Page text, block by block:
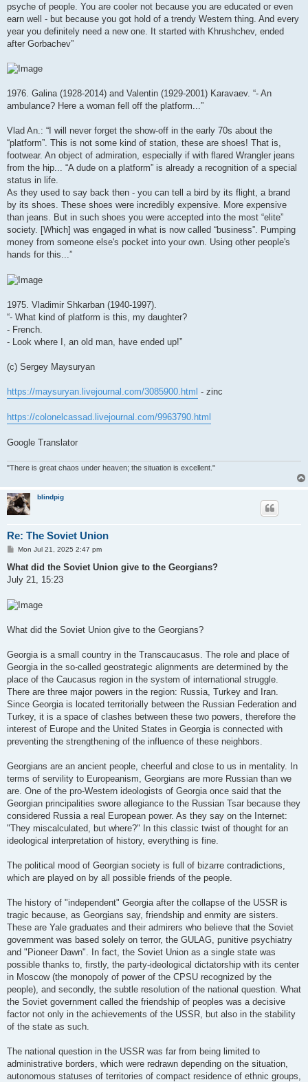
psyche of people. You are cooler not because you are educated or even
earn well - but because you got hold of a trendy Western thing. And every
year you definitely need a new one. It started with Khrushchev, ended
after Gorbachev”
1976. Galina (1928-2014) and Valentin (1929-2001) Karavaev. “- An
ambulance? Here a woman fell off the platform...”
Vlad An.: “I will never forget the show-off in the early 70s about the
“platform”. This is not some kind of station, these are shoes! That is,
footwear. An object of admiration, especially if with flared Wrangler jeans
from the hip... “A dude on a platform” is already a recognition of a special
status in life.
As they used to say back then - you can tell a bird by its flight, a brand
by its shoes. These shoes were incredibly expensive. More expensive
than jeans. But in such shoes you were accepted into the most “elite”
society. [Which] was engaged in what is now called “business”. Pumping
money from someone else's pocket into your own. Using other people's
hands for this...”
1975. Vladimir Shkarban (1940-1997).
“- What kind of platform is this, my daughter?
- French.
- Look where I, an old man, have ended up!”
(c) Sergey Maysuryan
https://maysuryan.livejournal.com/3085900.html - zinc
https://colonelcassad.livejournal.com/9963790.html
Google Translator
"There is great chaos under heaven; the situation is excellent."
blindpig
Re: The Soviet Union
P
s
Mon Jul 21, 2025 2:47 pm
What did the Soviet Union give to the Georgians?
July 21, 15:23
What did the Soviet Union give to the Georgians?
Georgia is a small country in the Transcaucasus. The role and place of
Georgia in the so-called geostrategic alignments are determined by the
place of the Caucasus region in the system of international struggle.
There are three major powers in the region: Russia, Turkey and Iran.
Since Georgia is located territorially between the Russian Federation and
Turkey, it is a space of clashes between these two powers, therefore the
interest of Europe and the United States in Georgia is connected with
preventing the strengthening of the influence of these neighbors.
Georgians are an ancient people, cheerful and close to us in mentality. In
terms of servility to Europeanism, Georgians are more Russian than we
are. One of the pro-Western ideologists of Georgia once said that the
Georgian principalities swore allegiance to the Russian Tsar because they
considered Russia a real European power. As they say on the Internet:
"They miscalculated, but where?" In this classic twist of thought for an
ideological interpretation of history, everything is fine.
The political mood of Georgian society is full of bizarre contradictions,
which are played on by all possible friends of the people.
The history of "independent" Georgia after the collapse of the USSR is
tragic because, as Georgians say, friendship and enmity are sisters.
These are Yale graduates and their admirers who believe that the Soviet
government was based solely on terror, the GULAG, punitive psychiatry
and "Pioneer Dawn". In fact, the Soviet Union as a single state was
possible thanks to, firstly, the party-ideological dictatorship with its center
in Moscow (the monopoly of power of the CPSU recognized by the
people), and secondly, the subtle resolution of the national question. What
the Soviet government called the friendship of peoples was a decisive
factor not only in the achievements of the USSR, but also in the stability
of the state as such.
The national question in the USSR was far from being limited to
administrative borders, which were redrawn depending on the situation,
autonomous statuses of territories of compact residence of ethnic groups,